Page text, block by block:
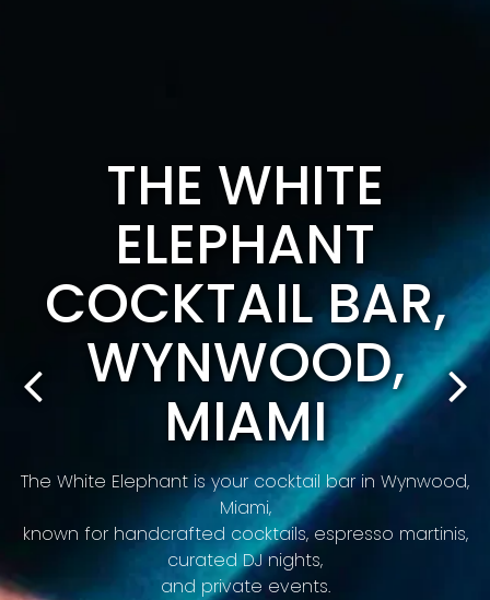
THE WHITE
ELEPHANT
COCKTAIL BAR,
WYNWOOD,
MIAMI
The White Elephant is your cocktail bar in Wynwood,
Miami,
known for handcrafted cocktails, espresso martinis,
curated DJ nights,
and private events.